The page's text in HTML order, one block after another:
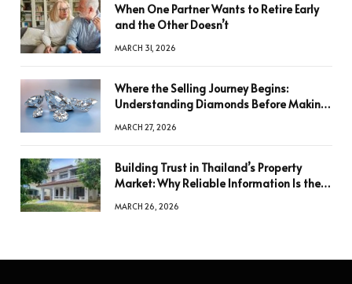
When One Partner Wants to Retire Early
and the Other Doesn’t
MARCH 31, 2026
Where the Selling Journey Begins:
Understanding Diamonds Before Making
MARCH 27, 2026
Building Trust in Thailand’s Property
Market: Why Reliable Information Is the
MARCH 26, 2026